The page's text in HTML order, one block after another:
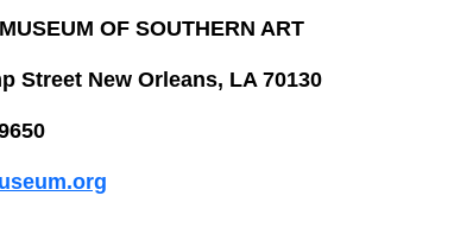
OF SOUTHERN ART
Street New Orleans, LA 70130